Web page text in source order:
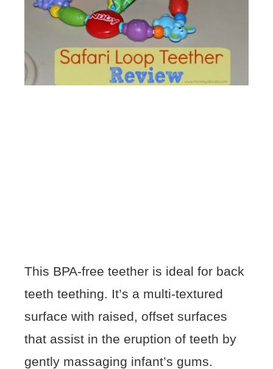
This BPA-free teether is ideal for back
teeth teething. It’s a multi-textured
surface with raised, offset surfaces
that assist in the eruption of teeth by
gently massaging infant’s gums.